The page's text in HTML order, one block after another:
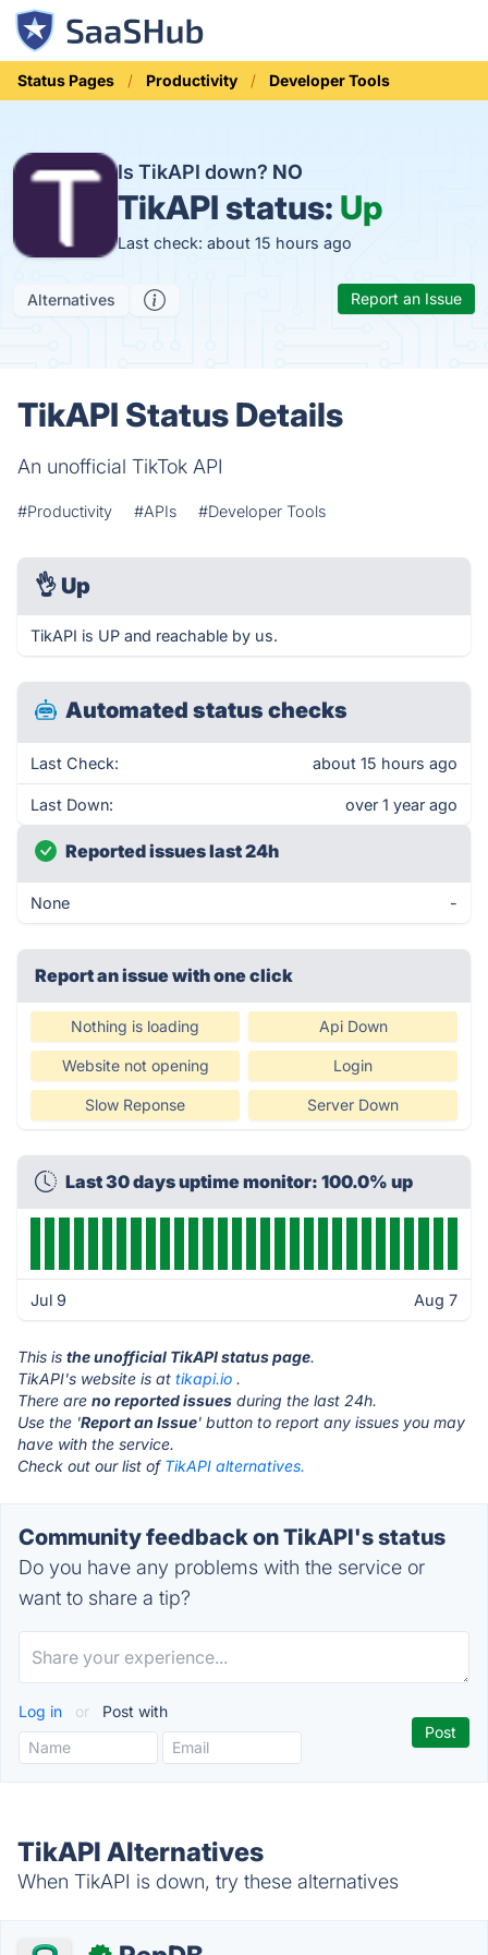
Status Pages Productivity Developer Tools
Is TikAPI down? NO
TikAPI status: Up
Last check: about 15 hours ago
Alternatives Report an Issue
TikAPI Status Details
An unofficial TikTok API
#Productivity #APIs #Developer Tools
👌 Up
TikAPI is UP and reachable by us.
Automated status checks
Last Check: about 15 hours ago
Last Down: over 1 year ago
Reported issues last 24h
None -
Report an issue with one click
Nothing is loading Api Down
Website not opening Login
Slow Reponse Server Down
Last 30 days uptime monitor: 100.0% up
Jul 9 Aug 7
This is the unofficial TikAPI status page.
TikAPI's website is at tikapi.io .
There are no reported issues during the last 24h.
Use the 'Report an Issue' button to report any issues you may
have with the service.
Check out our list of TikAPI alternatives.
Community feedback on TikAPI's status
Do you have any problems with the service or
want to share a tip?
Log in or Post with
TikAPI Alternatives
When TikAPI is down, try these alternatives